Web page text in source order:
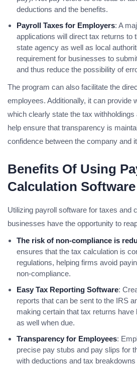
deductions and the benefits.
Payroll Taxes for Employers: A
applications will direct tax returns to
state agency as well as local
requirement for businesses to
and thus reduce the possibility of
The program can also facilitate the
employees. Additionally, it can provide
which clearly state the tax
help ensure that transparency is
confidence between the company and
Benefits Of Using
Calculation Software
Utilizing payroll software for taxes and
businesses have the opportunity to
The risk of non-compliance is
ensures that the tax calculation is
regulations, helping firms avoid
non-compliance.
Easy Tax Reporting Software:
reports that can be sent to the IRS
making certain that tax returns
as well when due.
Transparency for Employees:
precise pay stubs and pay slips for
with deductions and tax